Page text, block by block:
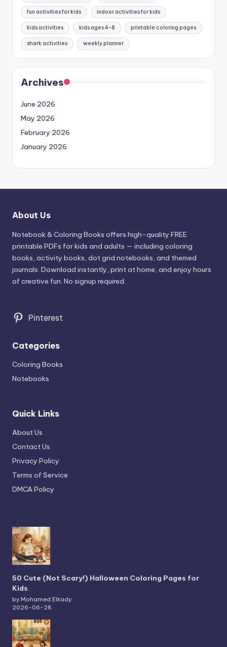
fun activities for kids indoor activities for kids
kids activities kids ages 4-8 printable coloring pages
shark activities weekly planner
Archives
June 2026
May 2026
February 2026
January 2026
About Us
Notebook & Coloring Books offers high-quality FREE
printable PDFs for kids and adults — including coloring
books, activity books, dot grid notebooks, and themed
journals. Download instantly, print at home, and enjoy hours
of creative fun. No signup required.
Pinterest
Categories
Coloring Books
Notebooks
Quick Links
About Us
Contact Us
Privacy Policy
Terms of Service
DMCA Policy
50 Cute (Not Scary!) Halloween Coloring Pages for
Kids
by Mohamed Elkady
2026-06-28